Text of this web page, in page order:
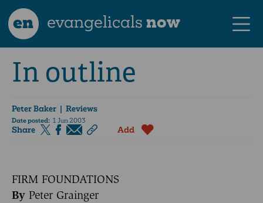
en evangelicalsnow
In outline
Peter Baker | Reviews
Date posted: 1 Jun 2003
Share Add
FIRM FOUNDATIONS
By Peter Grainger